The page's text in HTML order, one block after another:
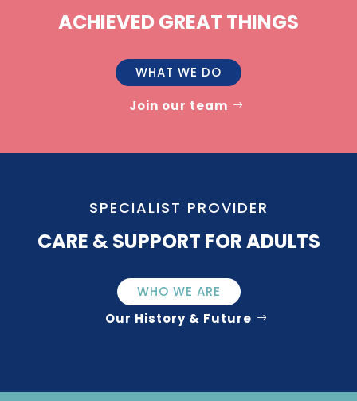
ACHIEVED GREAT THINGS
WHAT WE DO
Join our team
SPECIALIST PROVIDER
CARE & SUPPORT FOR ADULTS
WHO WE ARE
Our History & Future